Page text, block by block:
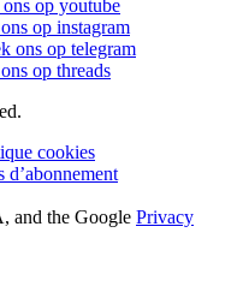
op youtube
op instagram
ons op telegram
op threads
cookies
d’abonnement
and the Google Privacy